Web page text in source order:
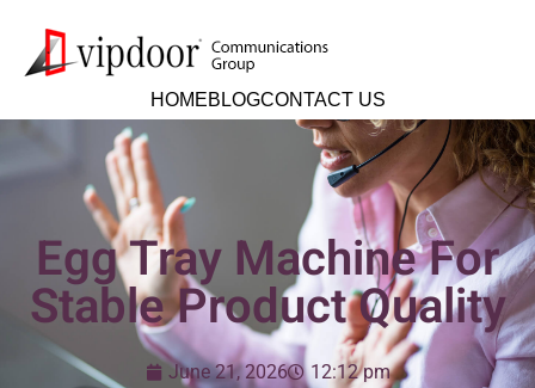
HOMEBLOGCONTACT US
Egg Tray Machine For
Stable Product Quality
June 21, 2026 12:12 pm